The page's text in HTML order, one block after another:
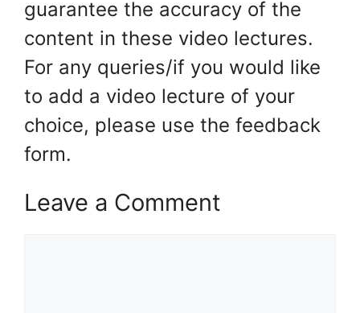
guarantee the accuracy of the
content in these video lectures.
For any queries/if you would like
to add a video lecture of your
choice, please use the feedback
form.
Leave a Comment